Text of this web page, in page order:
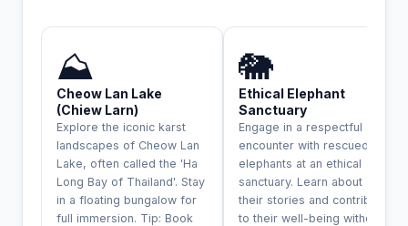
⛰️
Cheow Lan Lake
(Chiew Larn)
Explore the iconic karst
landscapes of Cheow Lan
Lake, often called the 'Ha
Long Bay of Thailand'. Stay
in a floating bungalow for
full immersion. Tip: Book
🐘
Ethical Elephant
Sanctuary
Engage in a respectful
encounter with rescued
elephants at an ethical
sanctuary. Learn about
their stories and contribute
to their well-being without